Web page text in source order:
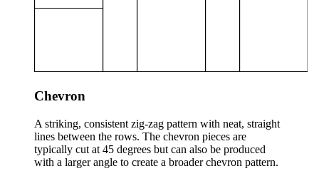
Chevron
A striking, consistent zig-zag pattern with neat, straight
lines between the rows. The chevron pieces are
typically cut at 45 degrees but can also be produced
with a larger angle to create a broader chevron pattern.